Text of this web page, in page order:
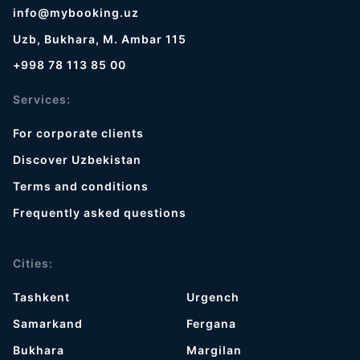
info@mybooking.uz
Uzb, Bukhara, M. Ambar 115
+998 78 113 85 00
Services:
For corporate clients
Discover Uzbekistan
Terms and conditions
Frequently asked questions
Cities:
Tashkent
Samarkand
Bukhara
Urgench
Fergana
Margilan